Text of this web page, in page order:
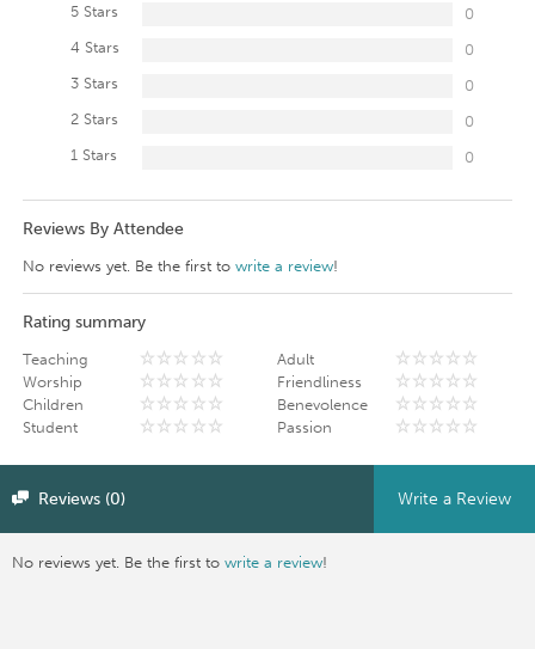
5 Stars
0
4 Stars
0
3 Stars
0
2 Stars
0
1 Stars
0
Reviews By Attendee
No reviews yet. Be the first to write a review!
Rating summary
Teaching
Worship
Children
Student
Adult
Friendliness
Benevolence
Passion
Reviews (0) Write a Review
No reviews yet. Be the first towrite a review!